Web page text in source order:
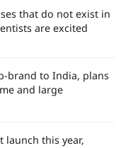
that do not exist in
are excited
brand to India, plans
and large
launch this year,